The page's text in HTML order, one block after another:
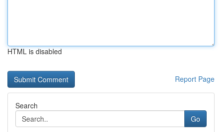
HTML is disabled
Report Page
Search
Go